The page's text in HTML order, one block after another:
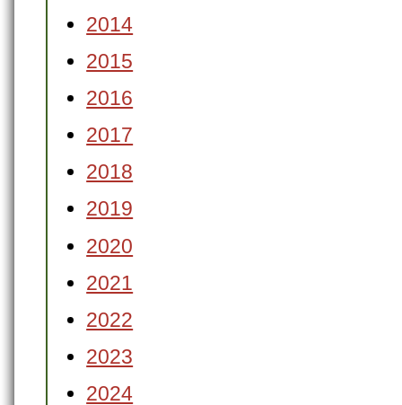
2014
2015
2016
2017
2018
2019
2020
2021
2022
2023
2024